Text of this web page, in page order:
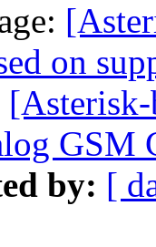
on
GSM
by: [